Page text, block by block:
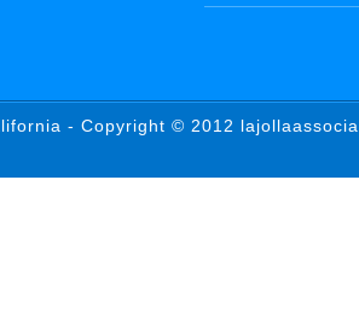
- Copyright © 2012